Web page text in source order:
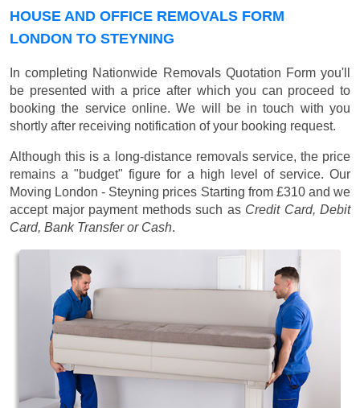
HOUSE AND OFFICE REMOVALS FORM
LONDON TO STEYNING
In completing Nationwide Removals Quotation Form you'll
be presented with a price after which you can proceed to
booking the service online. We will be in touch with you
shortly after receiving notification of your booking request.
Although this is a long-distance removals service, the price
remains a "budget" figure for a high level of service. Our
Moving London - Steyning prices Starting from £310and we
accept major payment methods such as Credit Card, Debit
Card, Bank Transfer or Cash.